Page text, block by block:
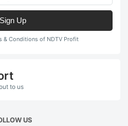
Sign Up
& Conditions of NDTV Profit
to us
US